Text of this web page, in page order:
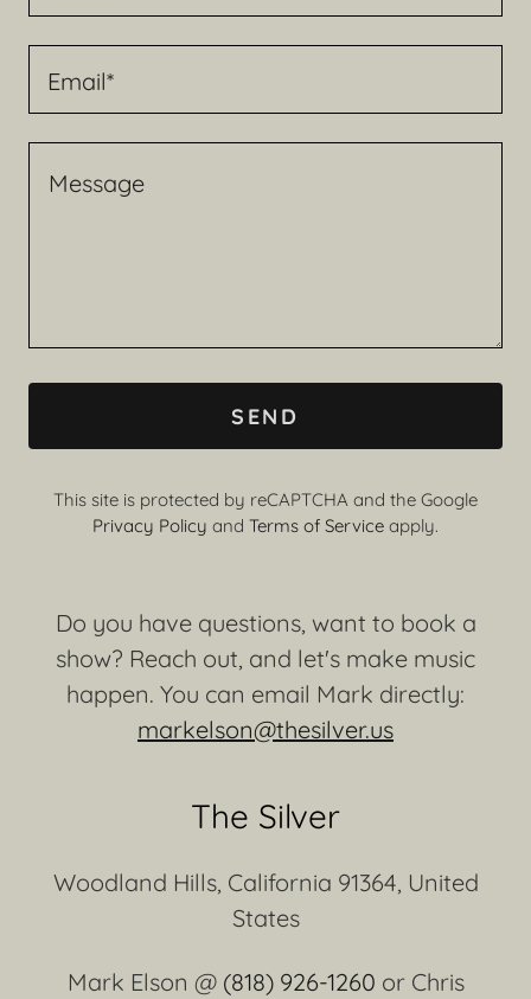
Email*
SEND
This site is protected by reCAPTCHA and the Google
Privacy Policy and Terms of Service apply.
Do you have questions, want to book a
show? Reach out, and let's make music
happen. You can email Mark directly:
markelson@thesilver.us
The Silver
Woodland Hills, California 91364, United
States
Mark Elson @ (818) 926-1260 or Chris